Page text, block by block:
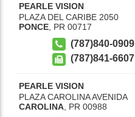
PEARLE VISION
PLAZA DEL CARIBE 2050
PONCE PR 00717
(787)840-0909
(787)841-6607
PEARLE VISION
PLAZA CAROLINA AVENIDA
CAROLINA PR 00988